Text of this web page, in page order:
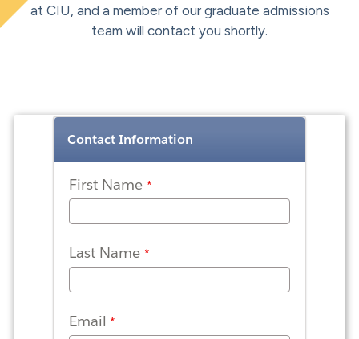
at CIU, and a member of our graduate admissions
team will contact you shortly.
Contact Information
First Name
Last Name
Email